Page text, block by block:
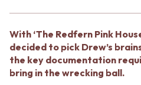
LAUNDRY TILES
FRONT PORCH TILES
OUTDOOR TILES
POOL AREA TILES
FIREPLACE HEARTH TILES
BATHROOM TILES
KITCHEN FLOOR TILES
LAUNDRY TILES
LIVING ROOM FLOOR TILES
FRONT PORCH TILES
With ‘The Redfern Pink
decided to pick Drew’s
the key documentation
bring in the wrecking ball.